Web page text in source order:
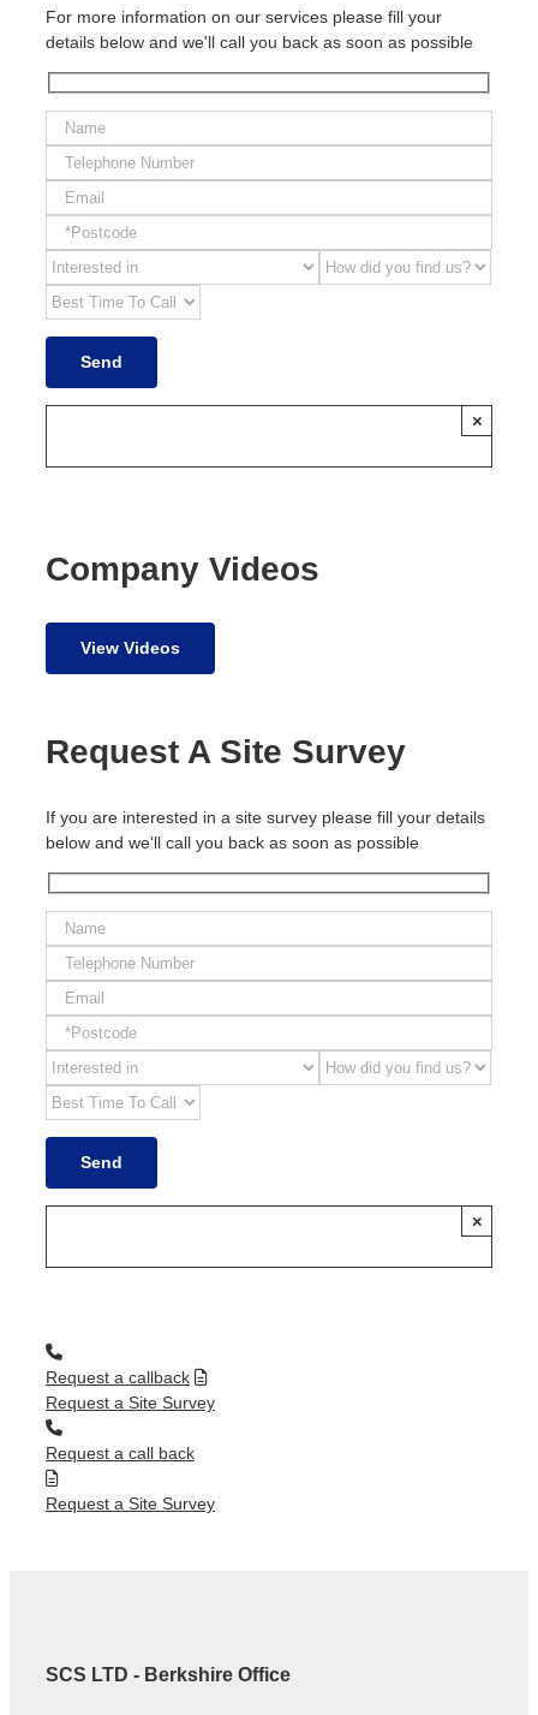
For more information on our services please fill your
details below and we'll call you back as soon as possible
×
Company Videos
View Videos
Request A Site Survey
If you are interested in a site survey please fill your details
below and we'll call you back as soon as possible
×
Request a callback
Request a Site Survey
Request a call back
Request a Site Survey
SCS LTD - Berkshire Office